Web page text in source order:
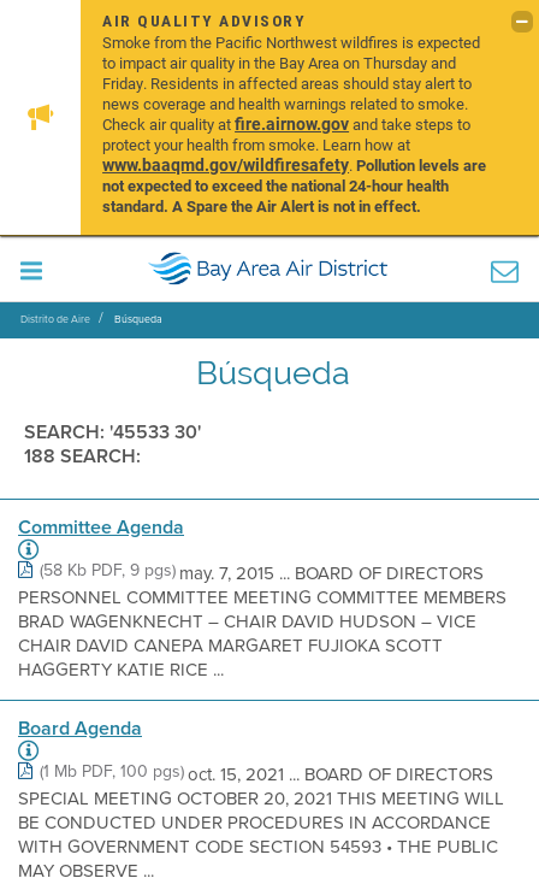
AIR QUALITY ADVISORY
Smoke from the Pacific Northwest wildfires is expected
to impact air quality in the Bay Area on Thursday and
Friday. Residents in affected areas should stay alert to
news coverage and health warnings related to smoke.
Check air quality atfire.airnow.govand take steps to
protect your health from smoke. Learn how at
www.baaqmd.gov/wildfiresafety.Pollution levels are
not expected to exceed the national 24-hour health
standard. A Spare the Air Alert is not in effect.
Distrito de Aire Búsqueda
Búsqueda
SEARCH: '45533 30'
188 SEARCH:
Committee Agenda
(58 Kb PDF, 9 pgs) may. 7, 2015 ... BOARD OF DIRECTORS
PERSONNEL COMMITTEE MEETING COMMITTEE MEMBERS
BRAD WAGENKNECHT – CHAIR DAVID HUDSON – VICE
CHAIR DAVID CANEPA MARGARET FUJIOKA SCOTT
HAGGERTY KATIE RICE ...
Board Agenda
(1 Mb PDF, 100 pgs)oct. 15, 2021 ... BOARD OF DIRECTORS
SPECIAL MEETING OCTOBER 20, 2021 THIS MEETING WILL
BE CONDUCTED UNDER PROCEDURES IN ACCORDANCE
WITH GOVERNMENT CODE SECTION 54593 • THE PUBLIC
MAY OBSERVE ...